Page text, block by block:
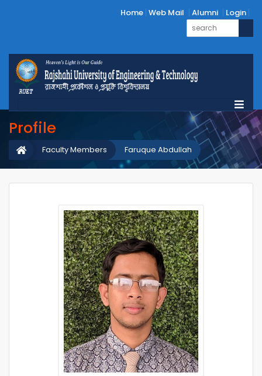
Home Web Mail Alumni Login
Profile
Faruque Abdullah
Faculty Members